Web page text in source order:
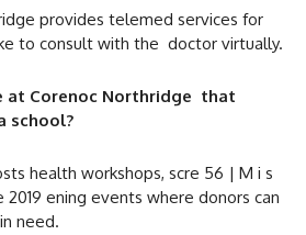
provides telemed services for
to consult with the doctor virtually.
at Corenoc Northridge that
school?
health workshops, scre 56 | M i s
2019 ening events where donors can
need.